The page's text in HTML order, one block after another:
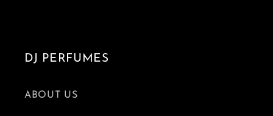
DJ PERFUMES
ABOUT US